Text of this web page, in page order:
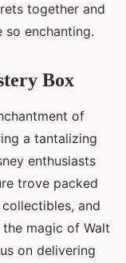
together and
so enchanting.
Box
of
a tantalizing
enthusiasts
trove packed
and
magic of Walt
on delivering